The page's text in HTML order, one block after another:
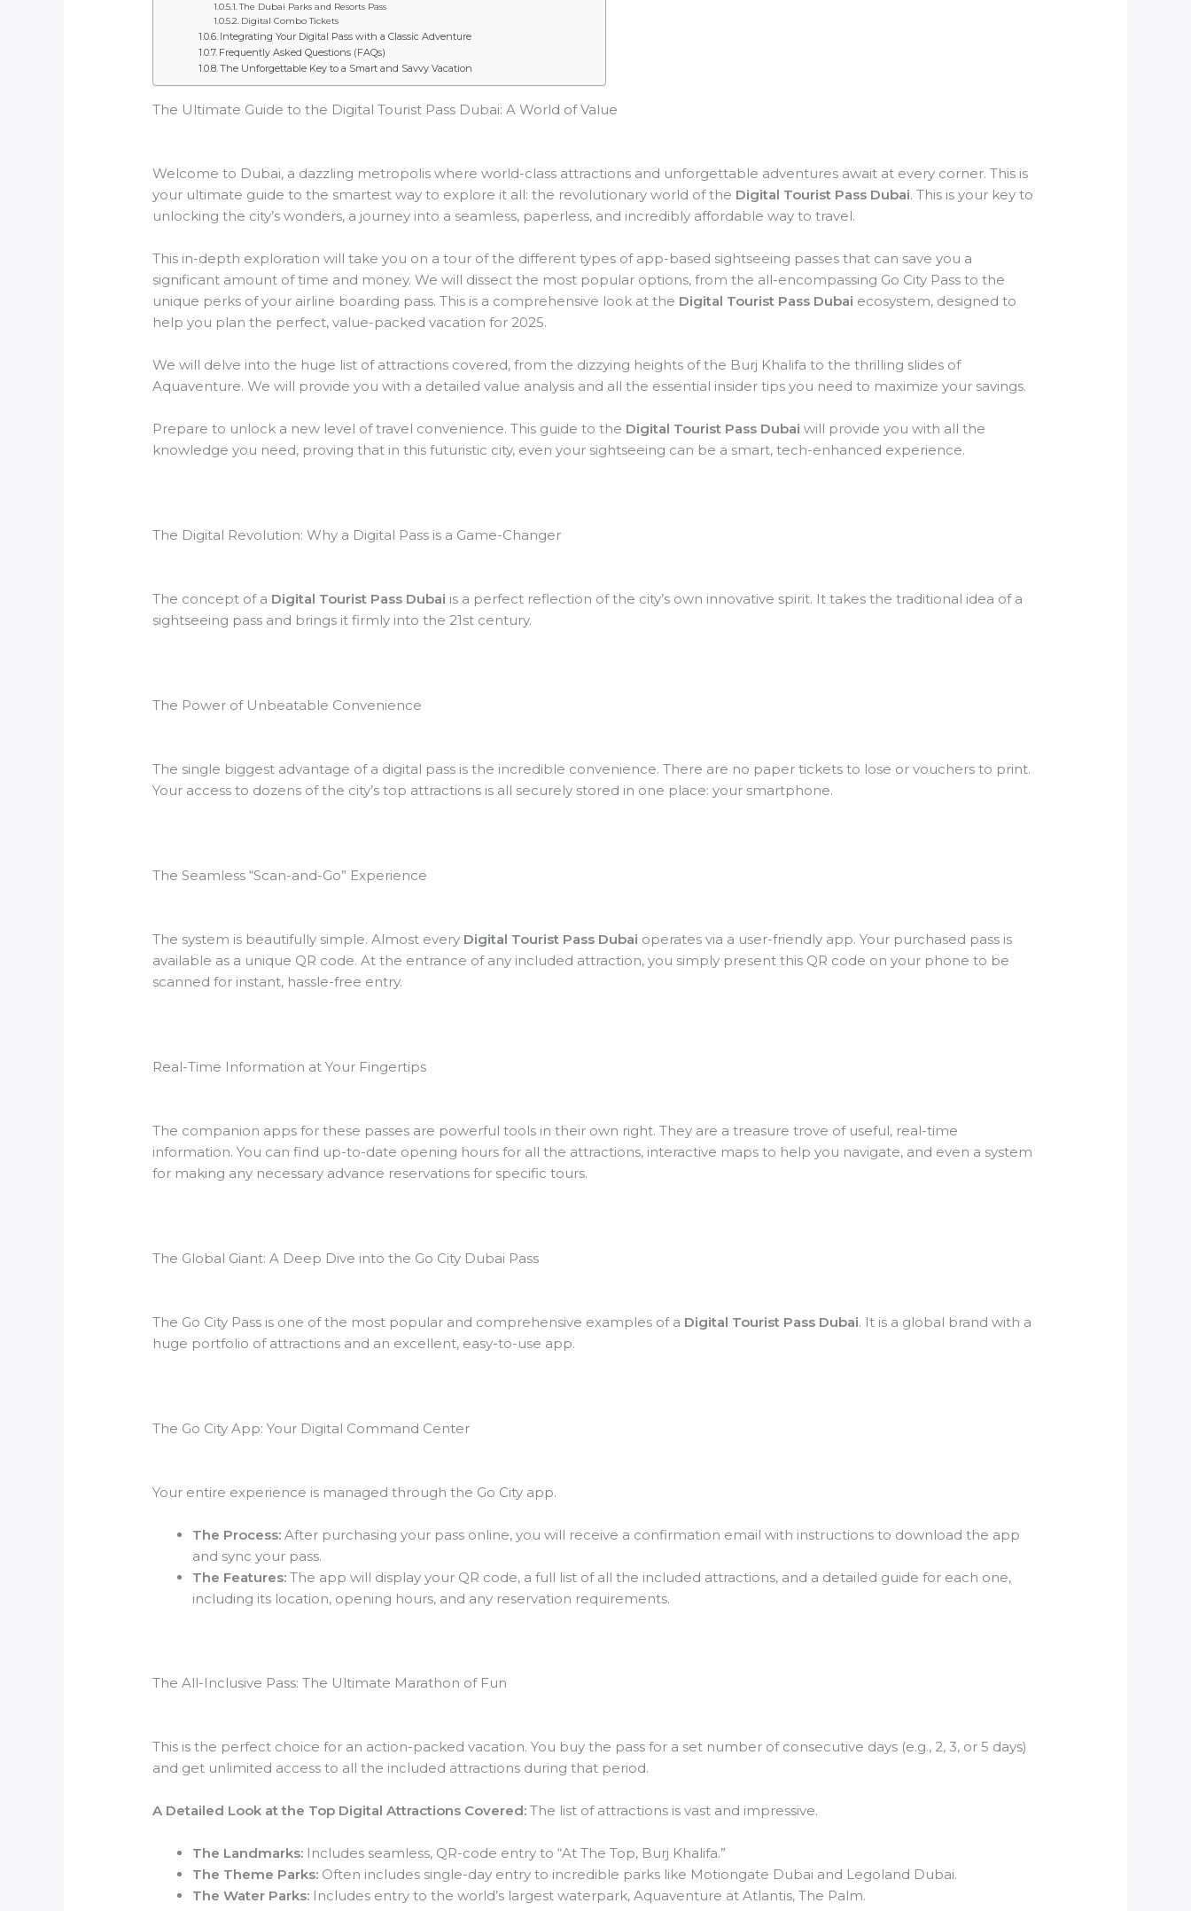
The Dubai Parks and Resorts Pass
Digital Combo Tickets
Integrating Your Digital Pass with a Classic Adventure
Frequently Asked Questions (FAQs)
The Unforgettable Key to a Smart and Savvy Vacation
The Ultimate Guide to the Digital Tourist Pass Dubai: A World of Value
Welcome to Dubai, a dazzling metropolis where world-class attractions and unforgettable adventures await at every corner. This is
your ultimate guide to the smartest way to explore it all: the revolutionary world of the Digital Tourist Pass Dubai. This is your key to
unlocking the city’s wonders, a journey into a seamless, paperless, and incredibly affordable way to travel.
This in-depth exploration will take you on a tour of the different types of app-based sightseeing passes that can save you a
significant amount of time and money. We will dissect the most popular options, from the all-encompassing Go City Pass to the
unique perks of your airline boarding pass. This is a comprehensive look at the Digital Tourist Pass Dubai ecosystem, designed to
help you plan the perfect, value-packed vacation for 2025.
We will delve into the huge list of attractions covered, from the dizzying heights of the Burj Khalifa to the thrilling slides of
Aquaventure. We will provide you with a detailed value analysis and all the essential insider tips you need to maximize your savings.
Prepare to unlock a new level of travel convenience. This guide to the Digital Tourist Pass Dubai will provide you with all the
knowledge you need, proving that in this futuristic city, even your sightseeing can be a smart, tech-enhanced experience.
The Digital Revolution: Why a Digital Pass is a Game-Changer
The concept of a Digital Tourist Pass Dubai is a perfect reflection of the city’s own innovative spirit. It takes the traditional idea of a
sightseeing pass and brings it firmly into the 21st century.
The Power of Unbeatable Convenience
The single biggest advantage of a digital pass is the incredible convenience. There are no paper tickets to lose or vouchers to print.
Your access to dozens of the city’s top attractions is all securely stored in one place: your smartphone.
The Seamless “Scan-and-Go” Experience
The system is beautifully simple. Almost every Digital Tourist Pass Dubai operates via a user-friendly app. Your purchased pass is
available as a unique QR code. At the entrance of any included attraction, you simply present this QR code on your phone to be
scanned for instant, hassle-free entry.
Real-Time Information at Your Fingertips
The companion apps for these passes are powerful tools in their own right. They are a treasure trove of useful, real-time
information. You can find up-to-date opening hours for all the attractions, interactive maps to help you navigate, and even a system
for making any necessary advance reservations for specific tours.
The Global Giant: A Deep Dive into the Go City Dubai Pass
The Go City Pass is one of the most popular and comprehensive examples of a Digital Tourist Pass Dubai. It is a global brand with a
huge portfolio of attractions and an excellent, easy-to-use app.
The Go City App: Your Digital Command Center
Your entire experience is managed through the Go City app.
The Process: After purchasing your pass online, you will receive a confirmation email with instructions to download the app
and sync your pass.
The Features: The app will display your QR code, a full list of all the included attractions, and a detailed guide for each one,
including its location, opening hours, and any reservation requirements.
The All-Inclusive Pass: The Ultimate Marathon of Fun
This is the perfect choice for an action-packed vacation. You buy the pass for a set number of consecutive days (e.g., 2, 3, or 5 days)
and get unlimited access to all the included attractions during that period.
A Detailed Look at the Top Digital Attractions Covered: The list of attractions is vast and impressive.
The Landmarks: Includes seamless, QR-code entry to “At The Top, Burj Khalifa.”
The Theme Parks: Often includes single-day entry to incredible parks like Motiongate Dubai and Legoland Dubai.
The Water Parks: Includes entry to the world’s largest waterpark, Aquaventure at Atlantis, The Palm.